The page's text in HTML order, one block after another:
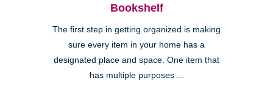
Bookshelf
The first step in getting organized is making
sure every item in your home has a
designated place and space. One item that
has multiple purposes ...